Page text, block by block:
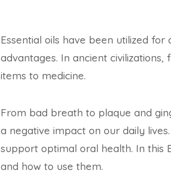
Essential oils have been utilized
advantages. In ancient
items to medicine.
From bad breath to plaque and
a negative impact on our daily lives.
support optimal oral health. In this
and how to use them.